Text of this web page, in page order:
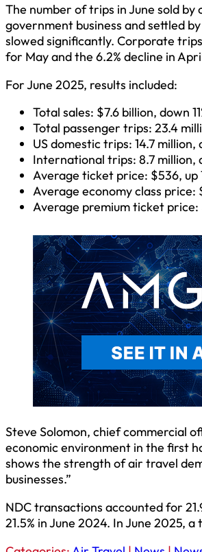
The number of trips in June sold
government business and settled
slowed significantly. Corporate
for May and the 6.2% decline in
For June 2025, results included:
Total sales: $7.6 billion, down
Total passenger trips: 23.4
US domestic trips: 14.7
International trips: 8.7 million,
Average ticket price: $536, up
Average economy class price:
Average premium ticket price:
Steve Solomon, chief commercial
economic environment in the first
shows the strength of air travel
businesses.”
NDC transactions accounted for
21.5% in June 2024. In June 2025,